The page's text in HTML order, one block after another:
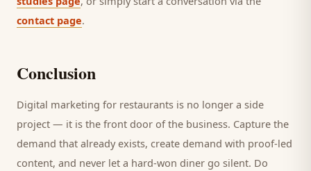
contact page.
Conclusion
Digital marketing for restaurants is no longer a side
project — it is the front door of the business. Capture the
demand that already exists, create demand with proof-led
content, and never let a hard-won diner go silent. Do